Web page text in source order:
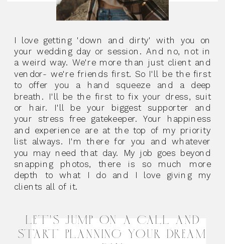
I love getting 'down and dirty' with you on
your wedding day or session. And no, not in
a weird way. We're more than just client and
vendor- we're friends first. So I'll be the first
to offer you a hand squeeze and a deep
breath. I'll be the first to fix your dress, suit
or hair. I'll be your biggest supporter and
your stress free gatekeeper. Your happiness
and experience are at the top of my priority
list always. I'm there for you and whatever
you may need that day. My job goes beyond
snapping photos, there is so much more
depth to what I do and I love giving my
clients all of it.
LET'S JUMP ON A CALL AND
START PLANNING YOUR DREAM